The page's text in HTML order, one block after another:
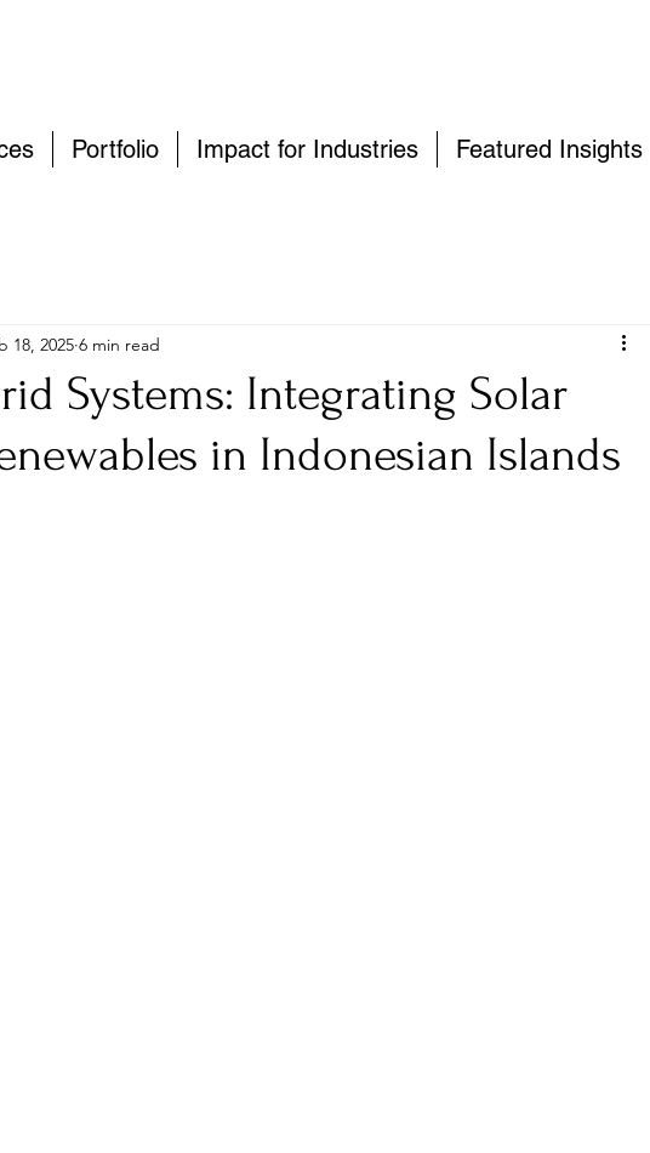
Portfolio Impact for Industries Featured Insights
Systems: Integrating Solar
in Indonesian Islands
18, 2025 6 min read